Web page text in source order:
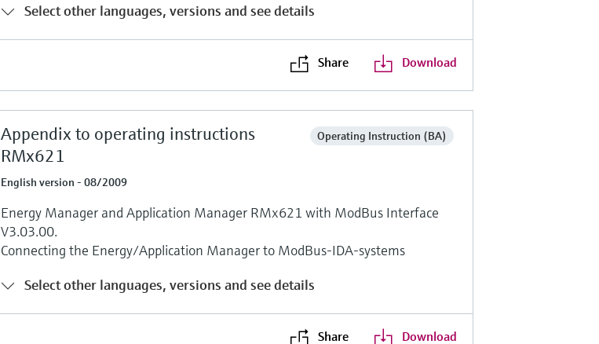
Select other languages, versions and see details
Share Download
Appendix to operating instructions
RMx621
Operating Instruction (BA)
English version - 08/2009
Energy Manager and Application Manager RMx621 with ModBus Interface
V3.03.00.
Connecting the Energy/Application Manager to ModBus-IDA-systems
Select other languages, versions and see details
Share Download